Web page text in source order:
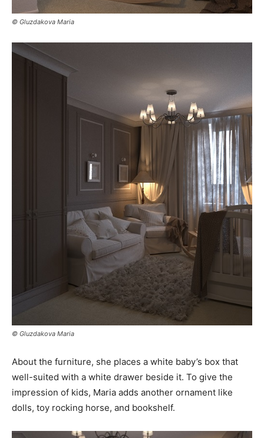
© Gluzdakova Maria
© Gluzdakova Maria
About the furniture, she places a white baby’s box that
well-suited with a white drawer beside it. To give the
impression of kids, Maria adds another ornament like
dolls, toy rocking horse, and bookshelf.